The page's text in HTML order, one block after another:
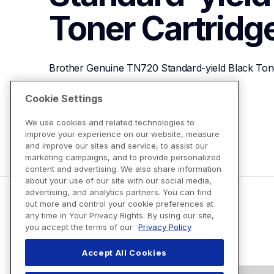
Toner
Brother Genuine TN720 Standard-yield Black
Cookie Settings
We use cookies and related technologies to
improve your experience on our website, measure
and improve our sites and service, to assist our
marketing campaigns, and to provide personalized
content and advertising. We also share information
about your use of our site with our social media,
advertising, and analytics partners. You can find
out more and control your cookie preferences at
any time in Your Privacy Rights. By using our site,
you accept the terms of our Privacy Policy
Accept All Cookies